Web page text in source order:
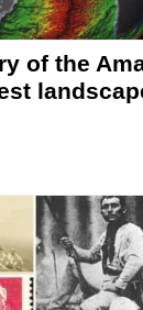
of the